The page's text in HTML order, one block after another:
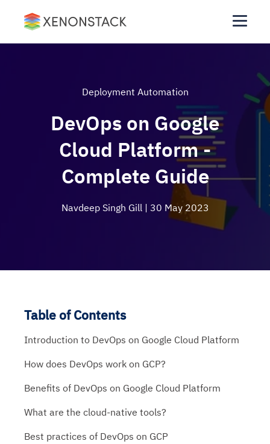
Deployment Automation
DevOps on Google
Cloud Platform -
Complete Guide
Navdeep Singh Gill | 30 May 2023
Table of Contents
Introduction to DevOps on Google Cloud Platform
How does DevOps work on GCP?
Benefits of DevOps on Google Cloud Platform
What are the cloud-native tools?
Best practices of DevOps on GCP